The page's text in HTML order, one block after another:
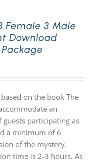
Female 3 Male
Download
on the book The
an
participating as
a minimum of 6
of the mystery.
time is 2-3 hours. As